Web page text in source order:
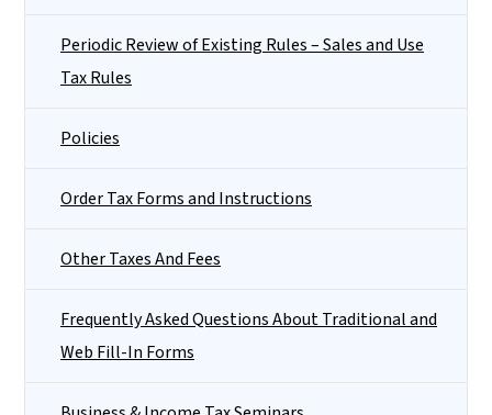
Periodic Review of Existing Rules – Sales and Use
Tax Rules
Policies
Order Tax Forms and Instructions
Other Taxes And Fees
Frequently Asked Questions About Traditional and
Web Fill-In Forms